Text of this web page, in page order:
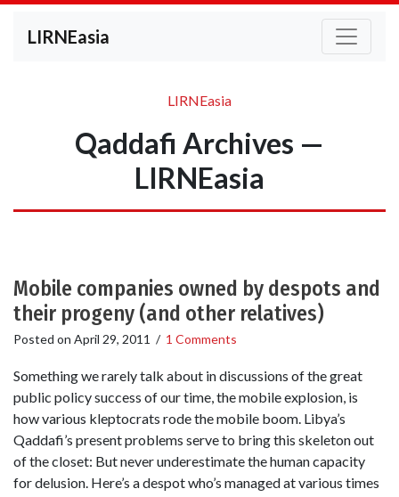
LIRNEasia
LIRNEasia
Qaddafi Archives —
LIRNEasia
Mobile companies owned by despots and
their progeny (and other relatives)
Posted on April 29, 2011 / 1 Comments
Something we rarely talk about in discussions of the great
public policy success of our time, the mobile explosion, is
how various kleptocrats rode the mobile boom. Libya’s
Qaddafi’s present problems serve to bring this skeleton out
of the closet: But never underestimate the human capacity
for delusion. Here’s a despot who’s managed at various times